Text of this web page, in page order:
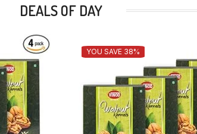
DEALS OF DAY
YOU SAVE 38%